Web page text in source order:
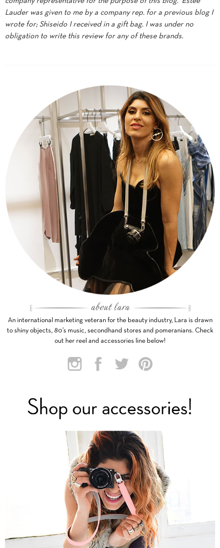
Lauder was given to me by a company rep. for a previous blog I
wrote for; Shiseido I received in a gift bag. I was under no
obligation to write this review for any of these brands.
An international marketing veteran for the beauty industry, Lara is drawn
to shiny objects, 80’s music, secondhand stores and pomeranians. Check
out her reel and accessories line below!